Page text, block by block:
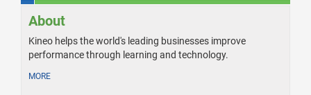
About
Kineo helps the world's leading businesses improve
performance through learning and technology.
MORE